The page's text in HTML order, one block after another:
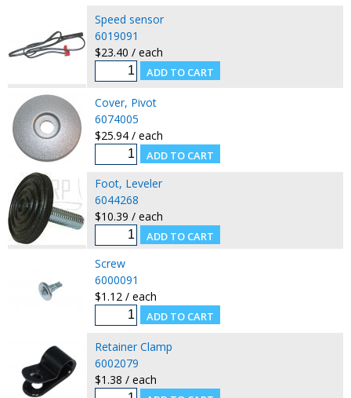
Speed sensor
6019091
$23.40 / each
Cover, Pivot
6074005
$25.94 / each
Foot, Leveler
6044268
$10.39 / each
Screw
6000091
$1.12 / each
Retainer Clamp
6002079
$1.38 / each